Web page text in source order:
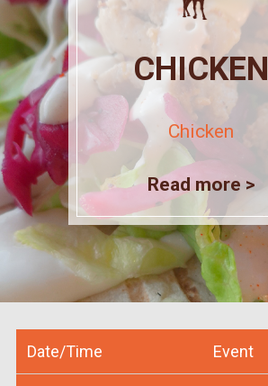
CHICKEN
Chicken
Read more >
Date/Time Event